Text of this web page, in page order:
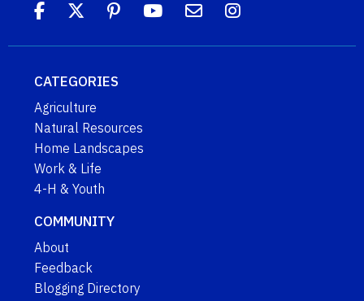
CATEGORIES
Agriculture
Natural Resources
Home Landscapes
Work & Life
4-H & Youth
COMMUNITY
About
Feedback
Blogging Directory